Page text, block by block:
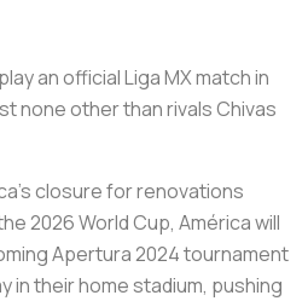
an official Liga MX match in
none other than rivals Chivas
closure for renovations
2026 World Cup, América will
Apertura 2024 tournament
in their home stadium, pushing